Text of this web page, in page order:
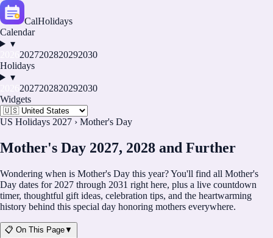
CalHolidays
Calendar
▾
2027202820292030
Holidays
▾
2027202820292030
Widgets
US Holidays 2027 › Mother's Day
Mother's Day 2027, 2028 and Further
Wondering when is Mother's Day this year? You'll find all Mother's
Day dates for 2027 through 2031 right here, plus a live countdown
timer, thoughtful gift ideas, celebration tips, and the heartwarming
history behind this special day honoring mothers everywhere.
📋 On This Page▼